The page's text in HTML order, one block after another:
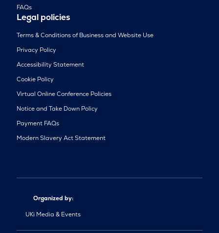
FAQs
Legal policies
Terms & Conditions of Business and Website Use
Privacy Policy
Accessibility Statement
Cookie Policy
Virtual Online Conference Policies
Notice and Take Down Policy
Payment FAQs
Modern Slavery Act Statement
Organized by:
UKi Media & Events